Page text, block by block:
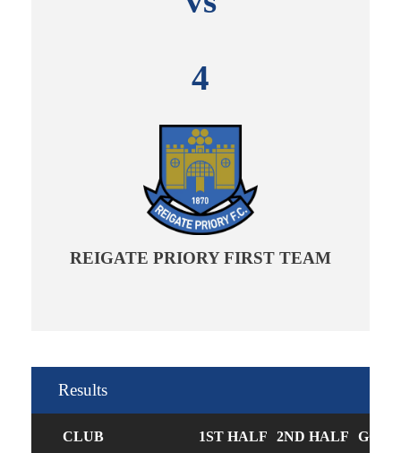
4
REIGATE PRIORY FIRST TEAM
Results
CLUB 1ST HALF 2ND HALF